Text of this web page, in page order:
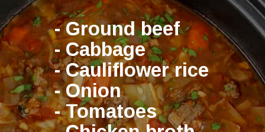
- Ground beef
- Cabbage
- Cauliflower rice
- Onion
- Tomatoes